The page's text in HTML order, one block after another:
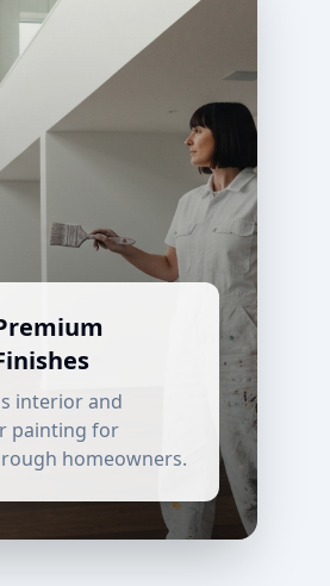
interior and
painting for
homeowners.